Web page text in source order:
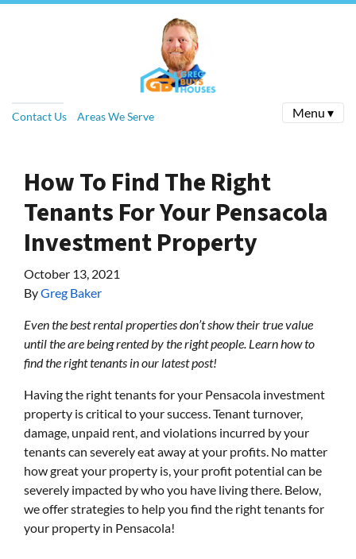
Contact Us Areas We Serve Menu ▾
How To Find The Right
Tenants For Your Pensacola
Investment Property
October 13, 2021
ByGreg Baker
Even the best rental properties don’t show their true value
until the are being rented by the right people. Learn how to
find the right tenants in our latest post!
Having the right tenants for your Pensacola investment
property is critical to your success. Tenant turnover,
damage, unpaid rent, and violations incurred by your
tenants can severely eat away at your profits. No matter
how great your property is, your profit potential can be
severely impacted by who you have living there. Below,
we offer strategies to help you find the right tenants for
your property in Pensacola!